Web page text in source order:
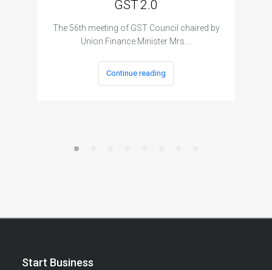
GST 2.0
The 56th meeting of GST Council chaired by
Union Finance Minister Mrs.…
Continue reading
Start Business